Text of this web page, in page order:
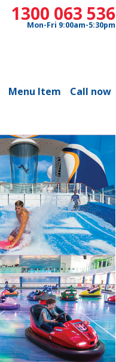
1300 063 536
Mon-Fri 9:00am-5:30pm
Menu Item Call now